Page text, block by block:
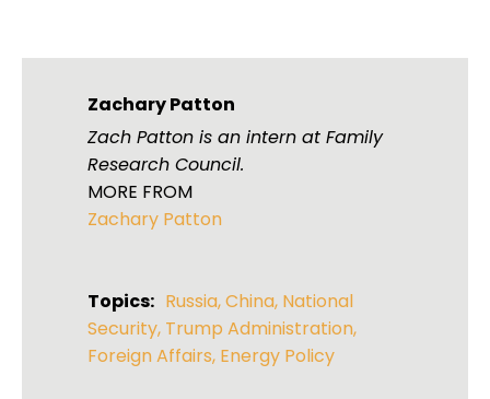
Zachary Patton
Zach Patton is an intern at Family
Research Council.
MORE FROM
Zachary Patton
Topics: Russia,China, National
Security, Trump Administration,
Foreign Affairs, Energy Policy